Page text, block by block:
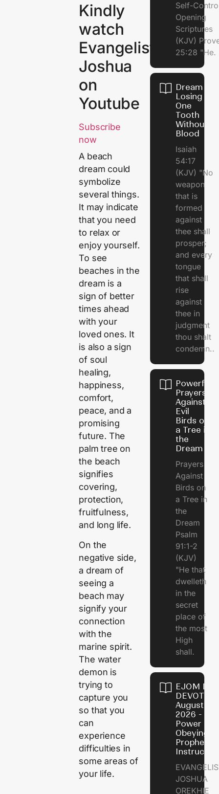
Kindly
watch
Evangelist
Joshua
on
Youtube
Subscribe
now
A beach
dream could
symbolize
several things.
It may indicate
that you need
to relax or
enjoy yourself.
To see
beaches in the
dream is a
sign of better
times ahead
with your
loved ones. It
is also a sign
of soul
healing,
happiness,
comfort,
peace, and a
promising
future. The
palm tree on
the beach
signifies
covering,
protection,
fruitfulness,
and long life.
On the
negative side,
a dream of
seeing a
beach may
signify your
connection
with the
marine spirit.
The water
demon is
trying to
capture you
so that you
can
experience
difficulties in
some areas of
your life.
Self-
Opening
Scriptures
(KJV)
25:28 "He.
Dream of
Losing
One
Tooth
Without
Blood
Isaiah
54:17
(KJV) "No
weapon
that is
formed
against
thee shall
prosper;
and every
tongue
that shall
rise
against
thee in
judgment
thou shalt
condemn..
Powerful
Prayers
Against
Evil
Birds on
a Tree in
the
Dream
Prayers
Against
Birds on
a Tree in
the
Dream
Psalm
91:1-2
(KJV)
"He that
dwelleth
in the
secret
place of
the most
High
shall.
EJOM
August 7,
2026 - The
Power of
Obeying
Prophetic
JOSHUA
OREKHIE